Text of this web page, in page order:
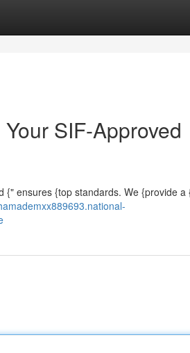
SIF-Approved
{" ensures {top standards. We {provide a